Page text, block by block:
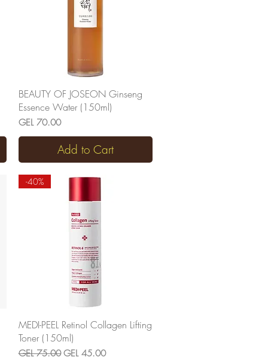
Quick View
BEAUTY OF JOSEON Ginseng
Essence Water (150ml)
Price
GEL 70.00
Add to Cart
Quick View
-40%
MEDI-PEEL Retinol Collagen Lifting
Toner (150ml)
Regular Price
GEL 75.00 Sale Price
GEL 45.00